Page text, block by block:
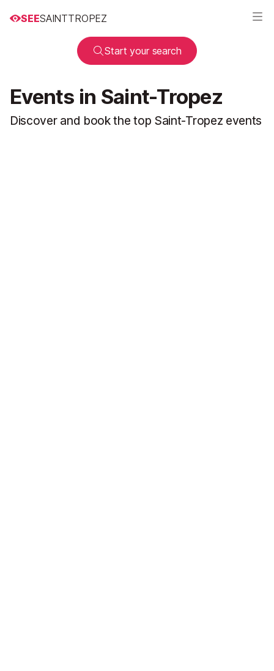
SEESAINTTROPEZ
Start your search
Events in Saint-Tropez
Discover and book the top Saint-Tropez events